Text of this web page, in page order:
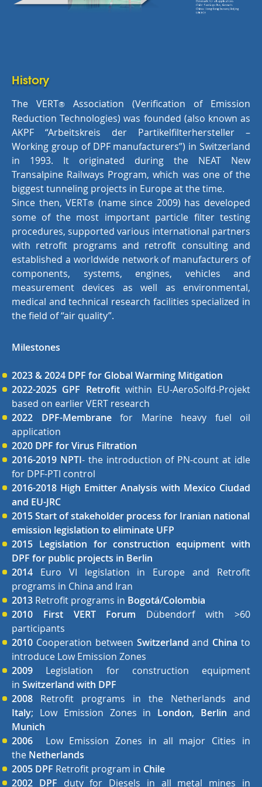
History
The VERT®
Association (Verification of Emission
Reduction Technologies) was founded (also known as
AKPF “Arbeitskreis der Partikelfilterhersteller –
Working group of DPF manufacturers”) in Switzerland
in 1993. It originated during the NEAT New
Transalpine Railways Program, which was one of the
biggest tunneling projects in Europe at the time.
Since then, VERT® (name since 2009) has developed
some of the most important particle filter testing
procedures, supported various international partners
with retrofit programs and retrofit consulting and
established a worldwide network of manufacturers of
components, systems, engines, vehicles and
measurement devices as well as environmental,
medical and technical research facilities specialized in
the field of “air quality”.
Milestones
2023 & 2024 DPF for Global Warming Mitigation
2022-2025 GPF Retrofitwithin EU-AeroSolfd-Projekt
based on earlier VERT research
2022 DPF-Membranefor Marine heavy fuel oil
application
2020 DPF for Virus Filtration
2016-2019 NPTI- the introduction of PN-count at idle
for DPF-PTI control
2016-2018 High Emitter Analysis with Mexico Ciudad
and EU-JRC
2015 Start of stakeholder process for Iranian national
emission legislation to eliminate UFP
2015 Legislation for construction equipment with
DPF for public projects in Berlin
2014 Euro VI legislation in Europe and Retrofit
programs in China and Iran
2013 Retrofit programs in Bogotá/Colombia
2010 First VERT Forum Dübendorf with >60
participants
2010 Cooperation between Switzerland and China to
introduce Low Emission Zones
2009 Legislation for construction equipment
in Switzerland with DPF
2008 Retrofit programs in the Netherlands and
Italy; Low Emission Zones in London, Berlin and
Munich
2006 Low Emission Zones in all major Cities in
the Netherlands
2005 DPF Retrofit program in Chile
2002 DPF duty for Diesels in all metal mines in